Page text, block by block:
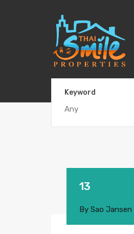
Keyword
13
By Sao Jansen